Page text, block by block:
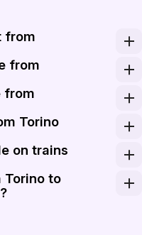
from
generally
from
Brescia typically
from
you can take a
Torino
to Brescia is
on trains
offer
Torino to